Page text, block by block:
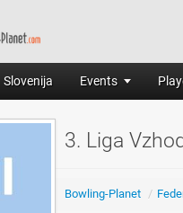
Slovenija Events
3. Liga Vzhod
Bowling-Planet /